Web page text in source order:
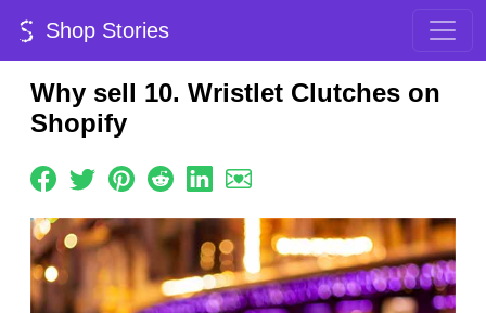
Shop Stories
Why sell 10. Wristlet Clutches on
Shopify